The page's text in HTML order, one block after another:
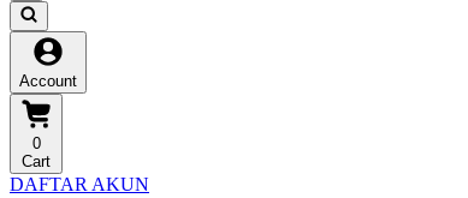
Account
0
Cart
DAFTAR AKUN